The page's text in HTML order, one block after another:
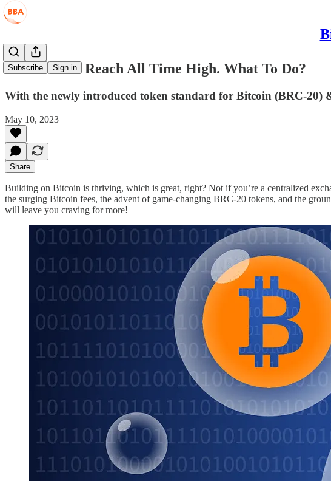
Subscribe Sign in
Bitcoin Fees Reach All Time High. What To Do?
With the newly introduced token standard for Bitcoin (BRC-20)
May 10, 2023
Share
Building on Bitcoin is thriving, which is great, right? Not if you’re a centralized
the surging Bitcoin fees, the advent of game-changing BRC-20 tokens, and the
will leave you craving for more!